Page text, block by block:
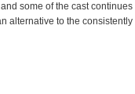
some of the cast
alternative to the